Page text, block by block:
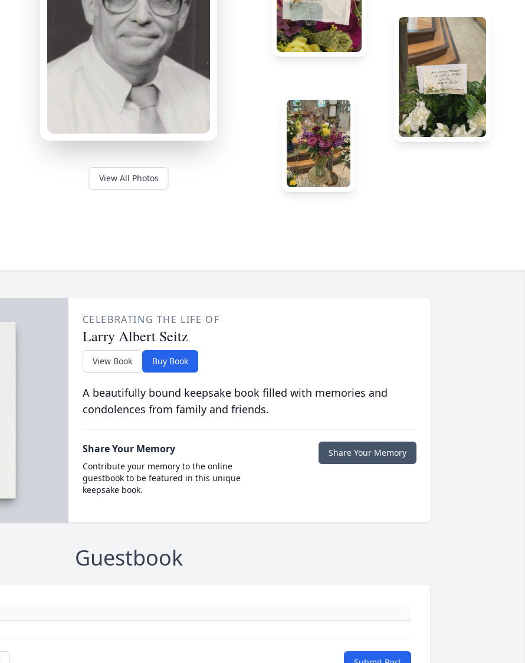
View All Photos
CELEBRATING THE LIFE OF
Larry Albert Seitz
View Book Buy Book
A beautifully bound keepsake book filled with memories and
condolences from family and friends.
Share Your Memory
Contribute your memory to the online
guestbook to be featured in this unique
keepsake book.
Share Your Memory
Guestbook